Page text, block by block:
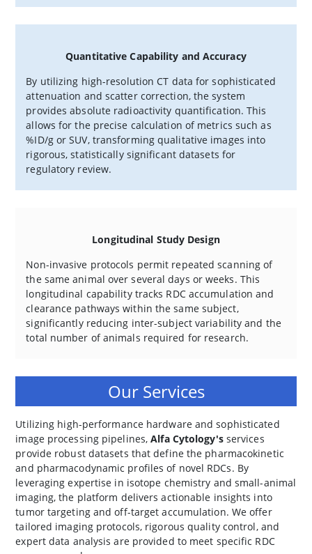
Quantitative Capability and Accuracy
By utilizing high-resolution CT data for sophisticated
attenuation and scatter correction, the system
provides absolute radioactivity quantification. This
allows for the precise calculation of metrics such as
%ID/g or SUV, transforming qualitative images into
rigorous, statistically significant datasets for
regulatory review.
Longitudinal Study Design
Non-invasive protocols permit repeated scanning of
the same animal over several days or weeks. This
longitudinal capability tracks RDC accumulation and
clearance pathways within the same subject,
significantly reducing inter-subject variability and the
total number of animals required for research.
Our Services
Utilizing high-performance hardware and sophisticated
image processing pipelines,Alfa Cytology'sservices
provide robust datasets that define the pharmacokinetic
and pharmacodynamic profiles of novel RDCs. By
leveraging expertise in isotope chemistry and small-animal
imaging, the platform delivers actionable insights into
tumor targeting and off-target accumulation. We offer
tailored imaging protocols, rigorous quality control, and
expert data analysis are provided to meet specific RDC